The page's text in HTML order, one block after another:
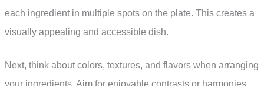
each ingredient in multiple spots on the plate. This creates a
visually appealing and accessible dish.
Next, think about colors, textures, and flavors when arranging